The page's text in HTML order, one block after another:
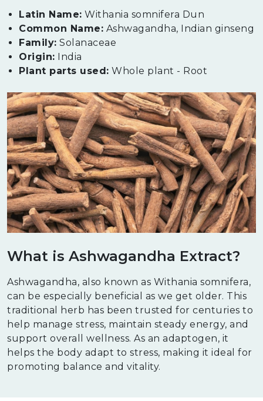
Latin Name: Withania somnifera Dun
Common Name: Ashwagandha, Indian ginseng
Family: Solanaceae
Origin: India
Plant parts used: Whole plant - Root
What is Ashwagandha Extract?
Ashwagandha, also known as Withania somnifera,
can be especially beneficial as we get older. This
traditional herb has been trusted for centuries to
help manage stress, maintain steady energy, and
support overall wellness. As an adaptogen, it
helps the body adapt to stress, making it ideal for
promoting balance and vitality.